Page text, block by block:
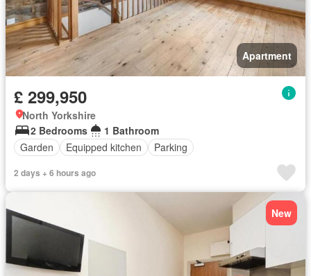
Apartment
£ 299,950
North Yorkshire
2 Bedrooms
1 Bathroom
Garden
Equipped kitchen Parking
2 days + 6 hours ago
New